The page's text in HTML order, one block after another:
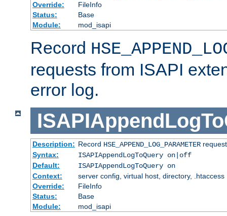
Override:
FileInfo
Status:
Base
Module:
mod_isapi
Record
requests from ISAPI
error log.
Description: Record HSE_APPEND_LOG_PARAMETER
Syntax:
ISAPIAppendLogToQuery on|off
Default:
ISAPIAppendLogToQuery on
Context:
server config, virtual host, directory, .htaccess
Override:
FileInfo
Status:
Base
Module:
mod_isapi